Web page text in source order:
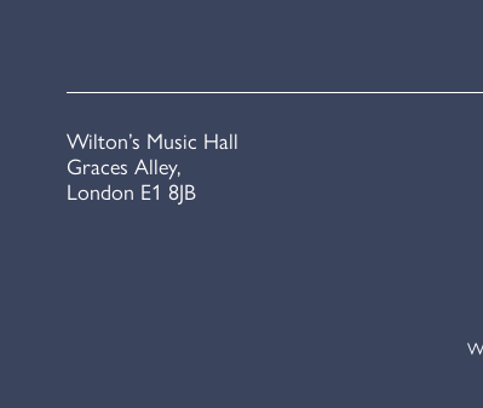
Wilton’s Music Hall
Graces Alley,
London E1 8JB